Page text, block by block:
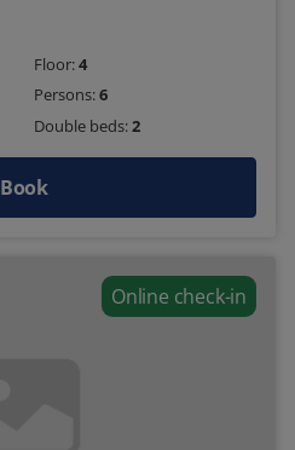
Floor:4
Persons:6
Double beds:2
Book
Online check-in